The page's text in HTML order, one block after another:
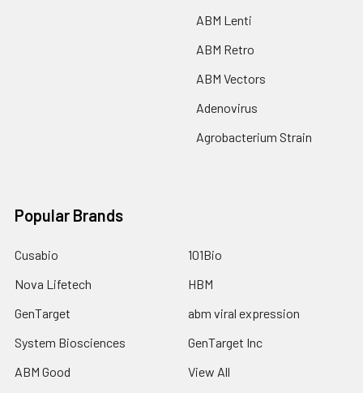
ABM Lenti
ABM Retro
ABM Vectors
Adenovirus
Agrobacterium Strain
Popular Brands
Cusabio
Nova Lifetech
GenTarget
System Biosciences
ABM Good
101Bio
HBM
abm viral expression
GenTarget Inc
View All